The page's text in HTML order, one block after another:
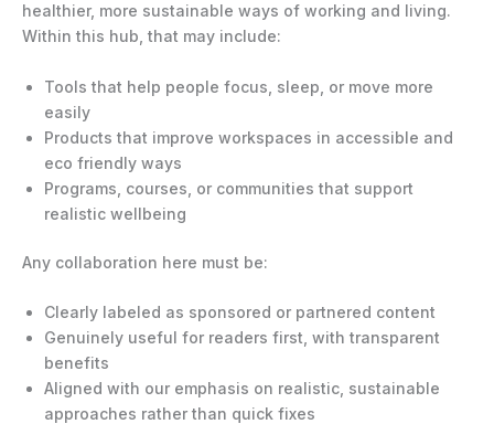
healthier, more sustainable ways of working and living.
Within this hub, that may include:
Tools that help people focus, sleep, or move more
easily
Products that improve workspaces in accessible and
eco friendly ways
Programs, courses, or communities that support
realistic wellbeing
Any collaboration here must be:
Clearly labeled as sponsored or partnered content
Genuinely useful for readers first, with transparent
benefits
Aligned with our emphasis on realistic, sustainable
approaches rather than quick fixes